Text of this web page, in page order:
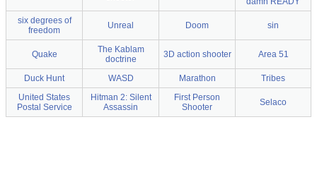
six degrees of
freedom
Unreal Doom sin
Quake
The Kablam
doctrine
3D action shooter Area 51
Duck Hunt WASD Marathon
Tribes
United States
Postal Service
Hitman 2: Silent
Assassin
First Person
Shooter
Selaco